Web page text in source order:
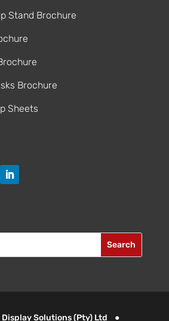
Stand Brochure
Brochure
Sheets
Solutions (Pty) Ltd ●